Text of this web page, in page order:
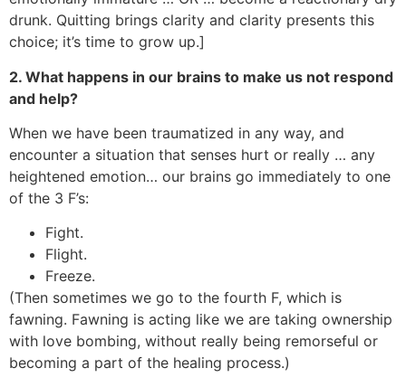
drunk. Quitting brings clarity and clarity presents this
choice; it’s time to grow up.]
2. What happens in our brains to make us not respond
and help?
When we have been traumatized in any way, and
encounter a situation that senses hurt or really … any
heightened emotion… our brains go immediately to one
of the 3 F’s:
Fight.
Flight.
Freeze.
(Then sometimes we go to the fourth F, which is
fawning. Fawning is acting like we are taking ownership
with love bombing, without really being remorseful or
becoming a part of the healing process.)